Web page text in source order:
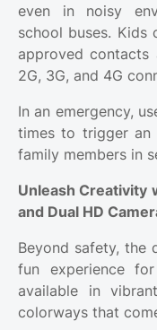
even in noisy
school buses. Kids
approved
2G, 3G, and 4G
In an emergency,
times to trigger an
family members in
Unleash Creativity
and Dual HD
Beyond safety, the
fun experience
available in
colorways that